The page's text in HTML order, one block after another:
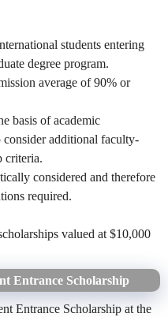
students entering
degree program.
average of 90% or
basis of academic
consider additional faculty-
criteria.
considered and therefore
required.
valued at $10,000
Entrance Scholarship
Entrance Scholarship at the